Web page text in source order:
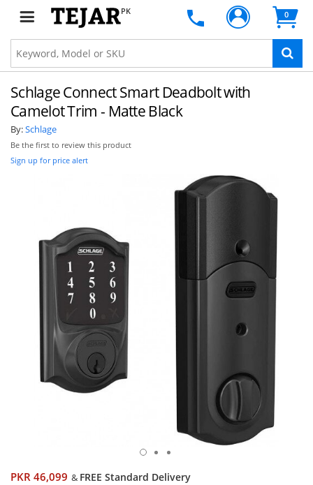
PK 0
Schlage Connect Smart Deadbolt with
Camelot Trim - Matte Black
By:Schlage
Be the first to review this product
Sign up for price alert
PKR 46,099 & FREE Standard Delivery